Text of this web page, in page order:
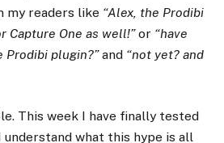
my readers like “Alex, the Prodibi
Capture One as well!”or “have
Prodibi plugin?”and “not yet? and
This week I have finally tested
understand what this hype is all